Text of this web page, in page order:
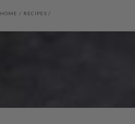
HOME / RECIPES /